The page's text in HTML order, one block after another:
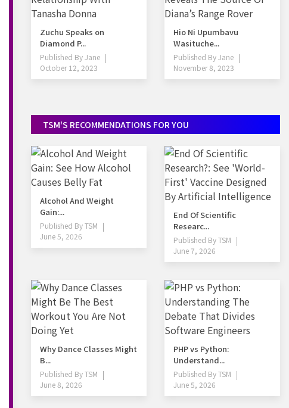
Zuchu Speaks on
Diamond P...
Published ByJane
October 12, 2023
Hio Ni Upumbavu
Wasituche...
Published ByJane
November 8, 2023
TSM'S RECOMMENDATIONS FOR YOU
Alcohol And Weight
Gain:...
Published ByTSM
June 5, 2026
End Of Scientific
Researc...
Published ByTSM
June 7, 2026
Why Dance Classes Might
B...
Published ByTSM
June 8, 2026
PHP vs Python:
Understand...
Published ByTSM
June 5, 2026